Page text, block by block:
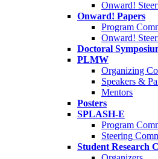
Onward!
Onward! Papers
Program
Onward!
Doctoral
PLMW
Organizing
Speakers &
Mentors
Posters
SPLASH-E
Program
Steering
Student Research